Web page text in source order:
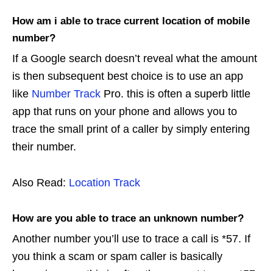
How am i able to trace current location of mobile
number?
If a Google search doesn’t reveal what the amount
is then subsequent best choice is to use an app
like Number Track Pro. this is often a superb little
app that runs on your phone and allows you to
trace the small print of a caller by simply entering
their number.
Also Read: Location Track
How are you able to trace an unknown number?
Another number you’ll use to trace a call is *57. If
you think a scam or spam caller is basically